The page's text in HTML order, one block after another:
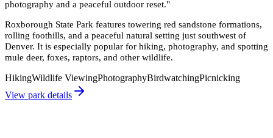
photography and a peaceful outdoor reset."
Roxborough State Park features towering red sandstone formations,
rolling foothills, and a peaceful natural setting just southwest of
Denver. It is especially popular for hiking, photography, and spotting
mule deer, foxes, raptors, and other wildlife.
HikingWildlife ViewingPhotographyBirdwatchingPicnicking
View park details